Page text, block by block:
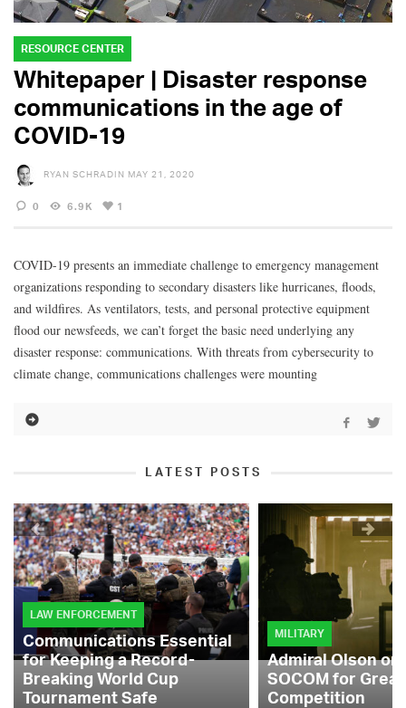
RESOURCE CENTER
Whitepaper | Disaster response
communications in the age of
COVID-19
RYAN SCHRADIN MAY 21, 2020
0 6.9K 1
COVID-19 presents an immediate challenge to emergency management
organizations responding to secondary disasters like hurricanes, floods,
and wildfires. As ventilators, tests, and personal protective equipment
flood our newsfeeds, we can’t forget the basic need underlying any
disaster response: communications. With threats from cybersecurity to
climate change, communications challenges were mounting
LATEST POSTS
LAW ENFORCEMENT
Communications Essential
for Keeping a Record-
Breaking World Cup
Tournament Safe
MILITARY
Admiral Olson
SOCOM for
Competition